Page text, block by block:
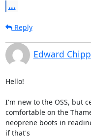
...
Reply
Edward
Hello!
I'm new to the OSS, but
comfortable on the
neoprene boots in
if that's